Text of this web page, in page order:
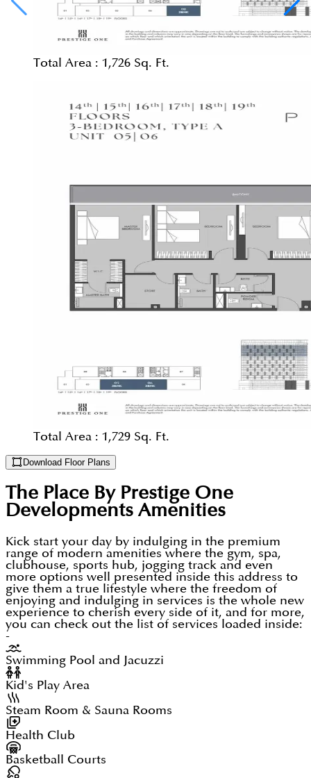
Total Area : 1,726 Sq. Ft.
Total Area : 1,729 Sq. Ft.
Download Floor Plans
The Place By Prestige One
Developments Amenities
Kick start your day by indulging in the premium
range of modern amenities where the gym, spa,
clubhouse, sports hub, jogging track and even
more options well presented inside this address to
give them a true lifestyle where the freedom of
enjoying and indulging in services is the whole new
experience to cherish every side of it, and for more,
you can check out the list of services loaded inside:
-
Swimming Pool and Jacuzzi
Kid's Play Area
Steam Room & Sauna Rooms
Health Club
Basketball Courts